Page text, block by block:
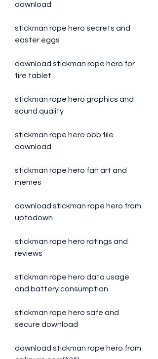
download
stickman rope hero secrets and
easter eggs
download stickman rope hero for
fire tablet
stickman rope hero graphics and
sound quality
stickman rope hero obb file
download
stickman rope hero fan art and
memes
download stickman rope hero from
uptodown
stickman rope hero ratings and
reviews
stickman rope hero data usage
and battery consumption
stickman rope hero safe and
secure download
download stickman rope hero from